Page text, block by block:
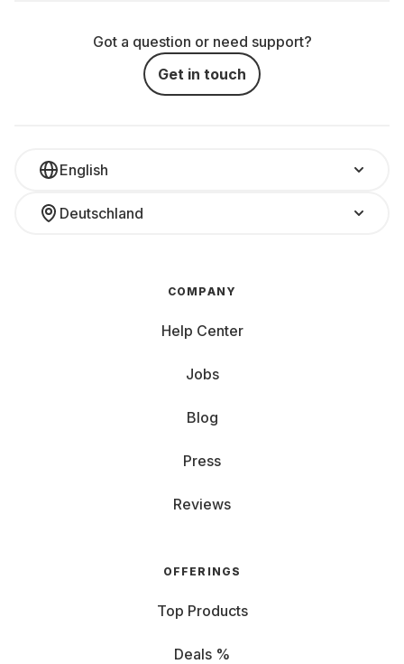
Got a question or need support?
Get in touch
English
Deutschland
COMPANY
Help Center
Jobs
Blog
Press
Reviews
OFFERINGS
Top Products
Deals %